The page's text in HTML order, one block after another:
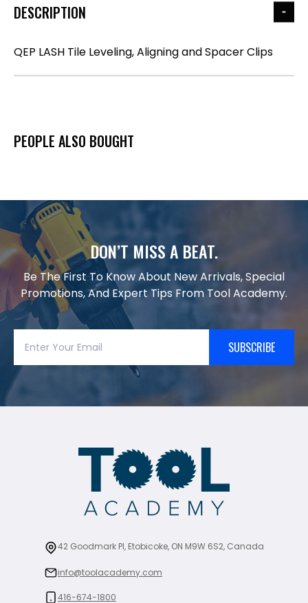
DESCRIPTION
QEP LASH Tile Leveling, Aligning and Spacer Clips
PEOPLE ALSO BOUGHT
DON’T MISS A BEAT.
Be The First To Know About New Arrivals, Special
Promotions, And Expert Tips From Tool Academy.
SUBSCRIBE
42 Goodmark Pl, Etobicoke, ON M9W 6S2, Canada
info@toolacademy.com
416-674-1800